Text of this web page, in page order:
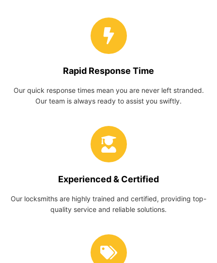
Rapid Response Time
Our quick response times mean you are never left stranded.
Our team is always ready to assist you swiftly.
Experienced & Certified
Our locksmiths are highly trained and certified, providing top-
quality service and reliable solutions.